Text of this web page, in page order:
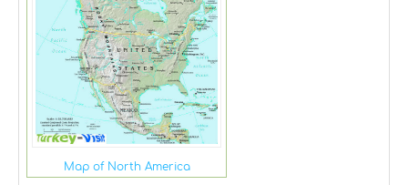
Map of North America